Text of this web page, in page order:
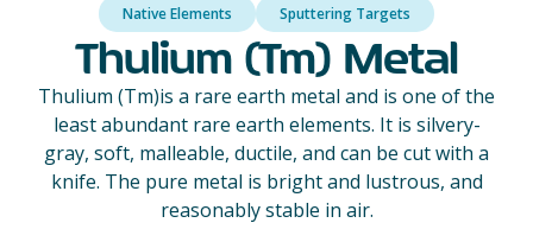
Native Elements
Sputtering Targets
Thulium (Tm) Metal
Thulium (Tm)is a rare earth metal and is one of the
least abundant rare earth elements. It is silvery-
gray, soft, malleable, ductile, and can be cut with a
knife. The pure metal is bright and lustrous, and
reasonably stable in air.